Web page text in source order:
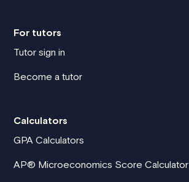
For tutors
Tutor sign in
Become a tutor
Calculators
GPA Calculators
AP® Microeconomics Score Calculator